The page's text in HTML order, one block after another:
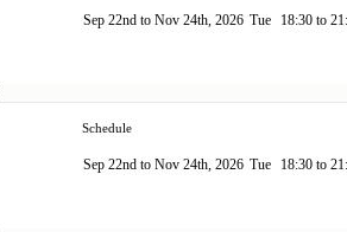
Sep 22nd to Nov 24th, 2026 Tue 18:30 to
Schedule
Sep 22nd to Nov 24th, 2026 Tue 18:30 to